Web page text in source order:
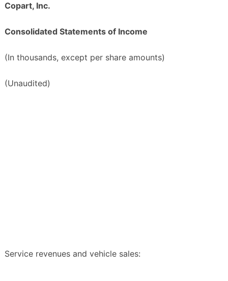
Copart, Inc.
Consolidated Statements of Income
(In thousands, except per share amounts)
(Unaudited)
Service revenues and vehicle sales: